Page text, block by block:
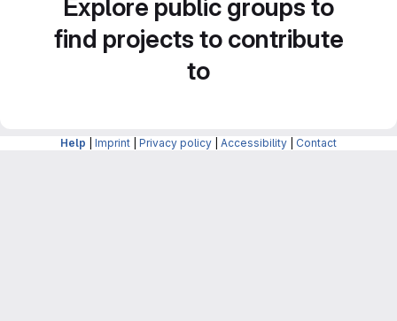
Explore public groups to
find projects to contribute
to
Help Imprint Privacy policy Accessibility Contact